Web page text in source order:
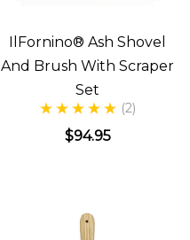
IlFornino® Ash Shovel
And Brush With Scraper
Set
(2)
$94.95